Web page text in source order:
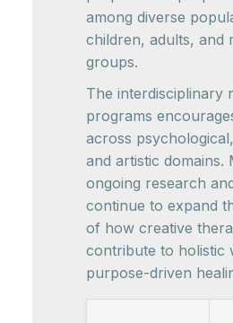
among diverse
children, adults, and
groups.
The interdisciplinary
programs
across
and artistic domains.
ongoing research
continue to expand
of how creative
contribute to holistic
purpose-driven